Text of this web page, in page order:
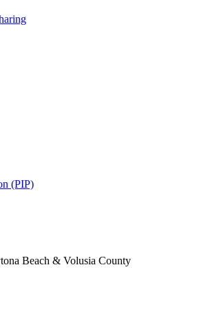
(PIP)
Beach & Volusia County